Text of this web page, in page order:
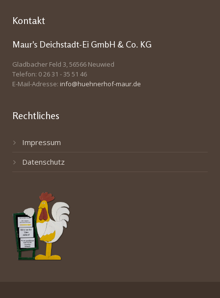
Kontakt
Maur's Deichstadt-Ei GmbH & Co. KG
Gladbacher Feld 3, 56566 Neuwied
Telefon: 0 26 31 - 35 51 46
E-Mail-Adresse: info@huehnerhof-maur.de
Rechtliches
Impressum
Datenschutz